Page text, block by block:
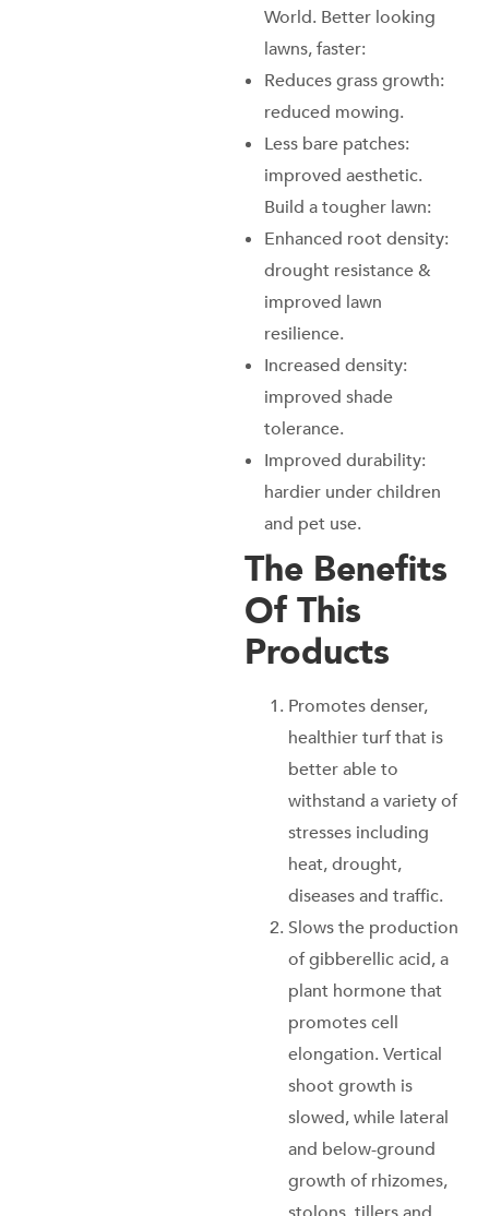
World. Better looking
lawns, faster:
Reduces grass growth:
reduced mowing.
Less bare patches:
improved aesthetic.
Build a tougher lawn:
Enhanced root density:
drought resistance &
improved lawn
resilience.
Increased density:
improved shade
tolerance.
Improved durability:
hardier under children
and pet use.
The Benefits
Of This
Products
Promotes denser,
healthier turf that is
better able to
withstand a variety of
stresses including
heat, drought,
diseases and traffic.
Slows the production
of gibberellic acid, a
plant hormone that
promotes cell
elongation. Vertical
shoot growth is
slowed, while lateral
and below-ground
growth of rhizomes,